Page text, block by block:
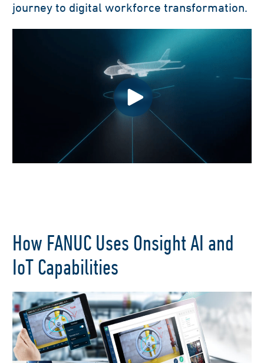
journey to digital workforce transformation.
How FANUC Uses Onsight AI and
IoT Capabilities